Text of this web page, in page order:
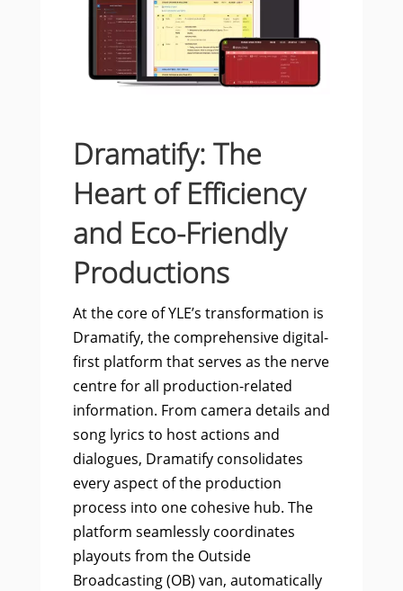
Dramatify: The
Heart of Efficiency
and Eco-Friendly
Productions
At the core of YLE’s transformation is
Dramatify, the comprehensive digital-
first platform that serves as the nerve
centre for all production-related
information. From camera details and
song lyrics to host actions and
dialogues, Dramatify consolidates
every aspect of the production
process into one cohesive hub. The
platform seamlessly coordinates
playouts from the Outside
Broadcasting (OB) van, automatically